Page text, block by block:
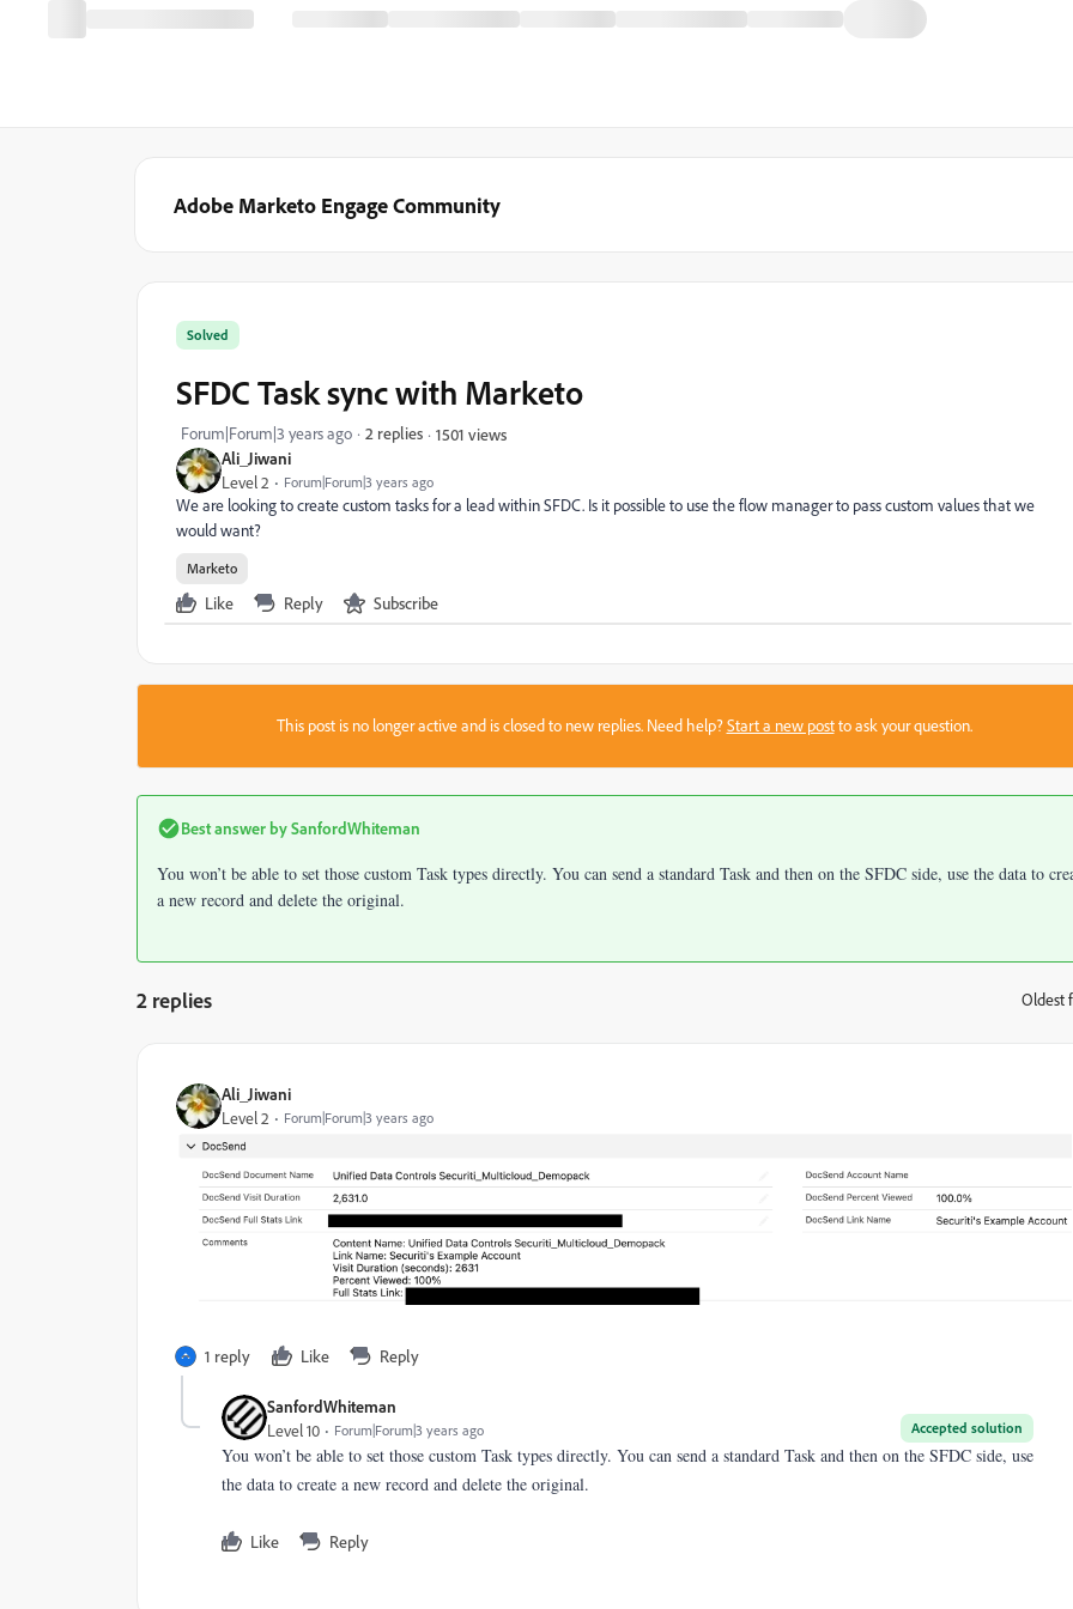
Adobe Marketo Engage Community
Ali_Jiwani
Level 2 Forum|Forum|3 years ago
Solved
SFDC Task sync with Marketo
Forum|Forum|3 years ago 2 replies 1501 views
We are looking to create custom tasks for a lead within SFDC. Is it possible to use the flow manager to pass custom values that we
would want?
Marketo
Like Reply Subscribe
This post is no longer active and is closed to new replies. Need help?Start a new postto ask your question.
Best answer bySanfordWhiteman
You won’t be able to set those custom Task types directly. You can send a standard Task and then on the SFDC side, use the data to
a new record and delete the original.
2 replies Oldest
Ali_Jiwani
Level 2 Forum|Forum|3 years ago
1 reply Like Reply
SanfordWhiteman
Accepted solution
Level 10 Forum|Forum|3 years ago
You won’t be able to set those custom Task types directly. You can send a standard Task and then on the SFDC side, use
the data to create a new record and delete the original.
Like Reply